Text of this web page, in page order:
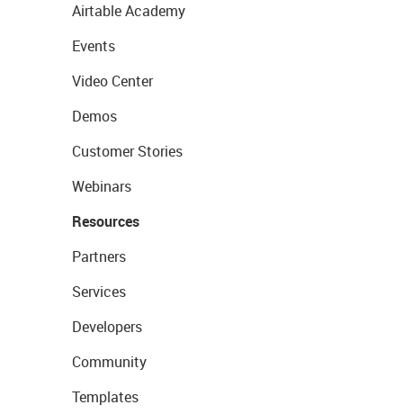
Airtable Academy
Events
Video Center
Demos
Customer Stories
Webinars
Resources
Partners
Services
Developers
Community
Templates